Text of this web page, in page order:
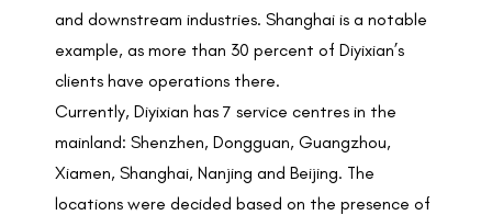
and downstream industries. Shanghai is a notable
example, as more than 30 percent of Diyixian’s
clients have operations there.
Currently, Diyixian has 7 service centres in the
mainland: Shenzhen, Dongguan, Guangzhou,
Xiamen, Shanghai, Nanjing and Beijing. The
locations were decided based on the presence of